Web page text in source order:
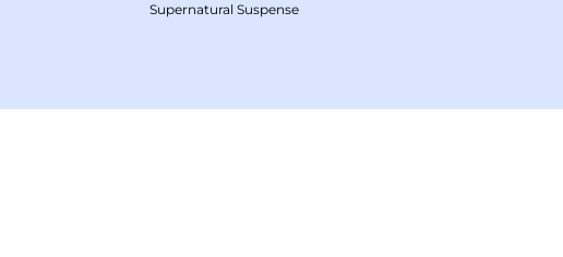
Supernatural Suspense